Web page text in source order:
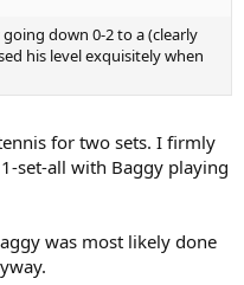
down 0-2 to a (clearly
his level exquisitely when
for two sets. I firmly
set-all with Baggy playing
was most likely done